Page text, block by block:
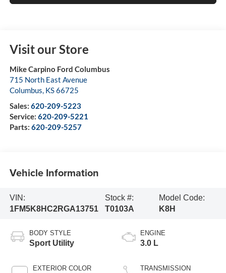
Visit our Store
Mike Carpino Ford Columbus
715 North East Avenue
Columbus KS66725
Sales: 620-209-5223
Service: 620-209-5221
Parts: 620-209-5257
Vehicle Information
VIN:
1FM5K8HC2RGA13751
Stock #:
T0103A
Model Code:
K8H
BODY STYLE
Sport Utility
EXTERIOR COLOR
ENGINE
3.0 L
TRANSMISSION